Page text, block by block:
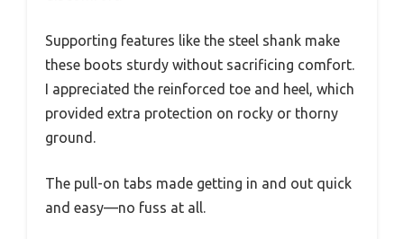
Supporting features like the steel shank make
these boots sturdy without sacrificing comfort.
I appreciated the reinforced toe and heel, which
provided extra protection on rocky or thorny
ground.
The pull-on tabs made getting in and out quick
and easy—no fuss at all.